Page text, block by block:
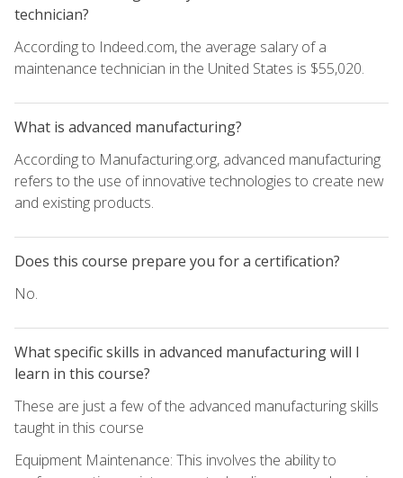
technician?
According to Indeed.com, the average salary of a
maintenance technician in the United States is $55,020.
What is advanced manufacturing?
According to Manufacturing.org, advanced manufacturing
refers to the use of innovative technologies to create new
and existing products.
Does this course prepare you for a certification?
No.
What specific skills in advanced manufacturing will I
learn in this course?
These are just a few of the advanced manufacturing skills
taught in this course
Equipment Maintenance: This involves the ability to